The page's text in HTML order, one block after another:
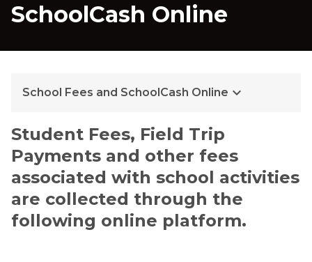
SchoolCash Online
School Fees and SchoolCash Online keyboard_arrow_down
Student Fees, Field Trip
Payments and other fees
associated with school activities
are collected through the
following online platform.